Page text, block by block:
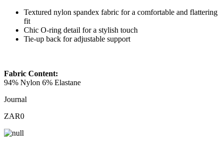
Textured nylon spandex fabric for a comfortable and flattering
fit
Chic O-ring detail for a stylish touch
Tie-up back for adjustable support
Fabric Content:
94% Nylon 6% Elastane
Journal
ZAR0